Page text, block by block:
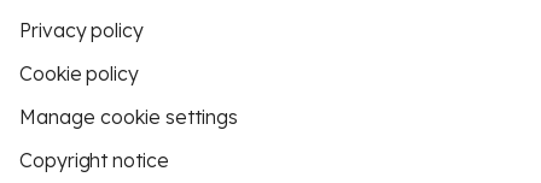
Privacy policy
Cookie policy
Manage cookie settings
Copyright notice